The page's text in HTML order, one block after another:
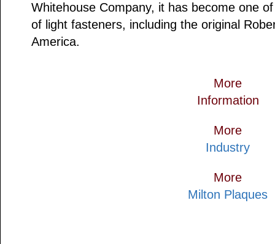
Whitehouse Company, it has become one
of light fasteners, including the original
America.
More
Information
More
Industry
More
Milton Plaques